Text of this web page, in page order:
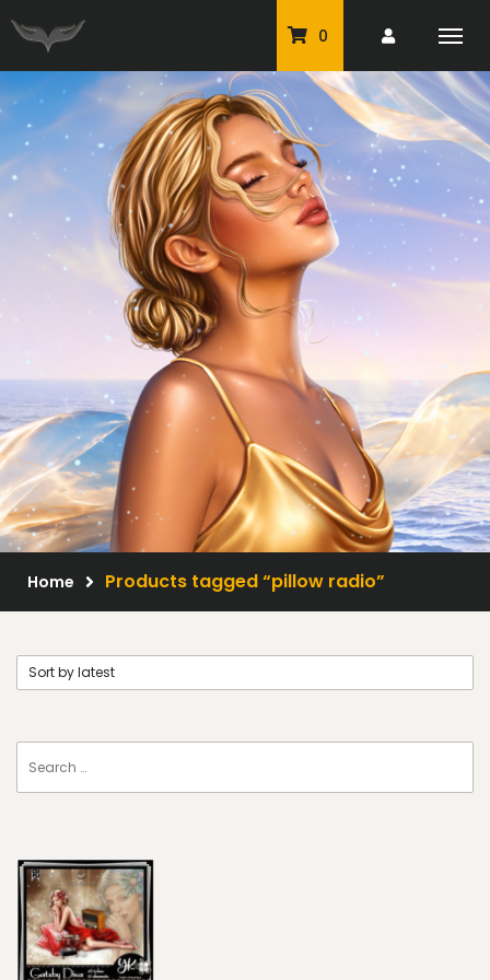
0
PU Tubes
Classic PU Tubes
PU Animals
Resale For Resale
CU Elements Packs
Exclusive Scrap Kits
Scrap Kits
Resale Products
FAQ
© 2026 Elegancefly
Home Products tagged “pillow radio”